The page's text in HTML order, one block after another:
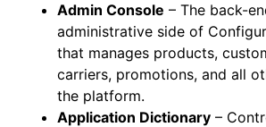
Admin Console – The back-
administrative side of
that manages products,
carriers, promotions, and all
the platform.
Application Dictionary –